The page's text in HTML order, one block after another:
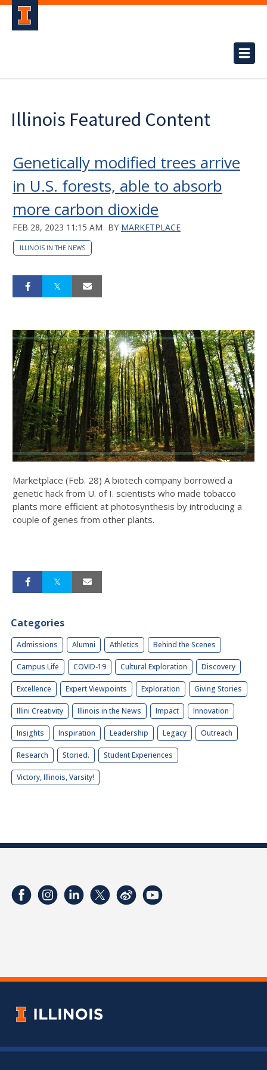
Illinois Featured Content
Genetically modified trees arrive
in U.S. forests, able to absorb
more carbon dioxide
FEB 28, 2023 11:15 AM BY MARKETPLACE
ILLINOIS IN THE NEWS
Marketplace (Feb. 28) A biotech company borrowed a
genetic hack from U. of I. scientists who made tobacco
plants more efficient at photosynthesis by introducing a
couple of genes from other plants.
Categories
Admissions Alumni Athletics Behind the Scenes
Campus Life COVID-19 Cultural Exploration Discovery
Excellence Expert Viewpoints Exploration Giving Stories
Illini Creativity Illinois in the News Impact Innovation
Insights Inspiration Leadership Legacy Outreach
Research Storied. Student Experiences
Victory, Illinois, Varsity!